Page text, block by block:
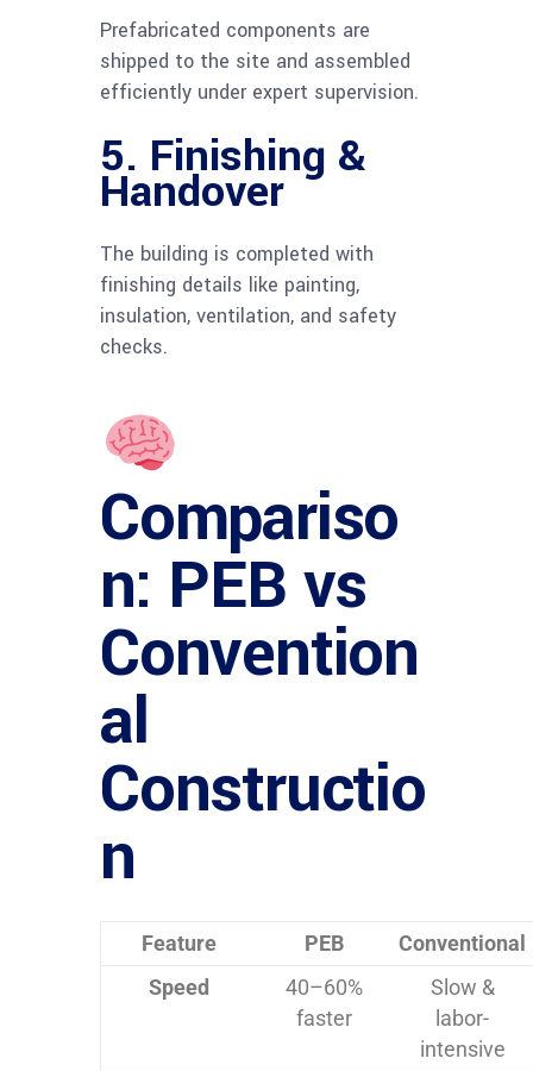
Prefabricated components are
shipped to the site and assembled
efficiently under expert supervision.
5. Finishing &
Handover
The building is completed with
finishing details like painting,
insulation, ventilation, and safety
checks.
Compariso
n: PEB vs
Convention
al
Constructio
n
Feature PEB
Conventional
Speed
40–60%
faster
Slow &
labor-
intensive